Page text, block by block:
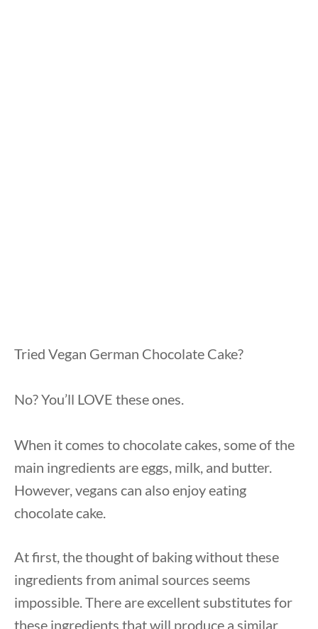
Tried Vegan German Chocolate Cake?
No? You’ll LOVE these ones.
When it comes to chocolate cakes, some of the
main ingredients are eggs, milk, and butter.
However, vegans can also enjoy eating
chocolate cake.
At first, the thought of baking without these
ingredients from animal sources seems
impossible. There are excellent substitutes for
these ingredients that will produce a similar